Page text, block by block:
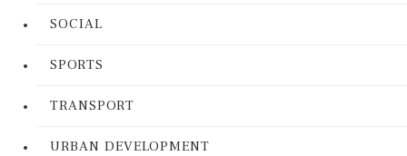
SOCIAL
SPORTS
TRANSPORT
URBAN DEVELOPMENT